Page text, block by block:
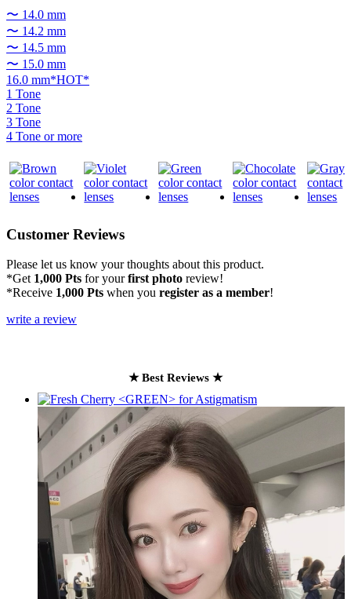
〜 14.0 mm
〜 14.2 mm
〜 14.5 mm
〜 15.0 mm
16.0 mm*HOT*
1 Tone
2 Tone
3 Tone
4 Tone or more
Customer Reviews
Please let us know your thoughts about this product.
*Get 1,000 Pts for yourfirst photo review!
*Receive 1,000 Pts when you register as a member!
write a review
★ Best Reviews ★